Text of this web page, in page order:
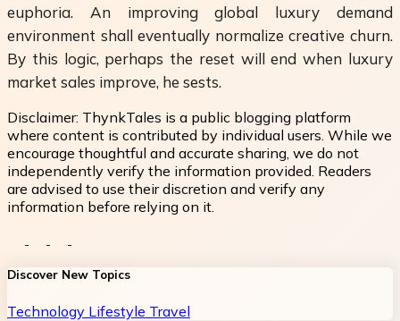
euphoria. An improving global luxury demand
environment shall eventually normalize creative churn.
By this logic, perhaps the reset will end when luxury
market sales improve, he sests.
Disclaimer: ThynkTales is a public blogging platform
where content is contributed by individual users. While we
encourage thoughtful and accurate sharing, we do not
independently verify the information provided. Readers
are advised to use their discretion and verify any
information before relying on it.
Discover New Topics
Technology Lifestyle Travel